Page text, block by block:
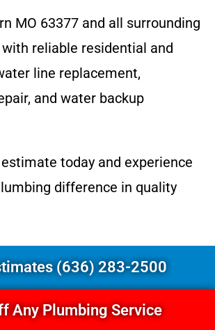
MO 63377 and all surrounding
reliable residential and
line replacement,
and water backup
today and experience
difference in quality
(636) 283-2500
Any Plumbing Service